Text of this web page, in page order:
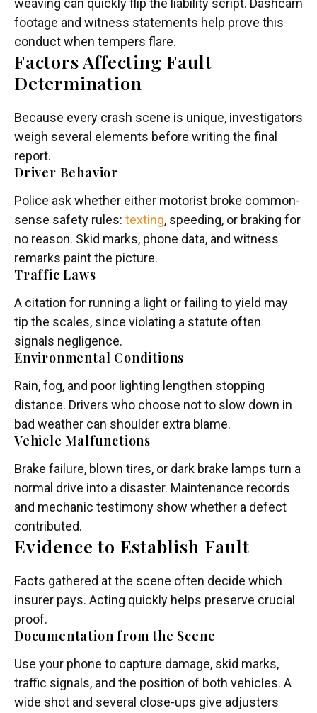
weaving can quickly flip the liability script. Dashcam
footage and witness statements help prove this
conduct when tempers flare.
Factors Affecting Fault
Determination
Because every crash scene is unique, investigators
weigh several elements before writing the final
report.
Driver Behavior
Police ask whether either motorist broke common-
sense safety rules: texting, speeding, or braking for
no reason. Skid marks, phone data, and witness
remarks paint the picture.
Traffic Laws
A citation for running a light or failing to yield may
tip the scales, since violating a statute often
signals negligence.
Environmental Conditions
Rain, fog, and poor lighting lengthen stopping
distance. Drivers who choose not to slow down in
bad weather can shoulder extra blame.
Vehicle Malfunctions
Brake failure, blown tires, or dark brake lamps turn a
normal drive into a disaster. Maintenance records
and mechanic testimony show whether a defect
contributed.
Evidence to Establish Fault
Facts gathered at the scene often decide which
insurer pays. Acting quickly helps preserve crucial
proof.
Documentation from the Scene
Use your phone to capture damage, skid marks,
traffic signals, and the position of both vehicles. A
wide shot and several close-ups give adjusters